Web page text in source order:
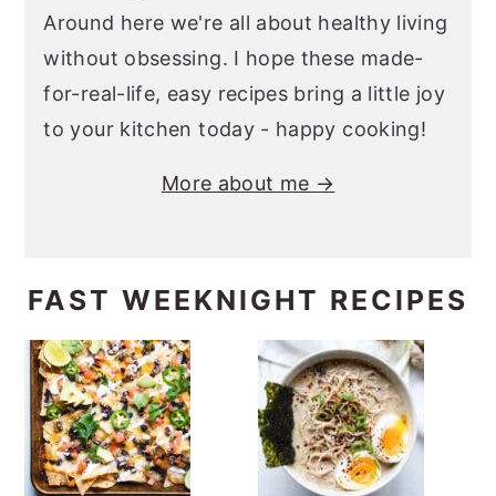
Around here we're all about healthy living
without obsessing. I hope these made-
for-real-life, easy recipes bring a little joy
to your kitchen today - happy cooking!
More about me →
FAST WEEKNIGHT RECIPES